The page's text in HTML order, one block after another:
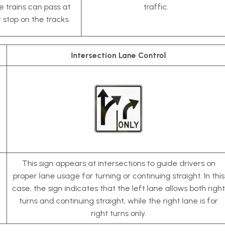
trains can pass at
on the tracks.
traffic.
Intersection Lane Control
This sign appears at intersections to guide drivers on
proper lane usage for turning or continuing straight. In this
case, the sign indicates that the left lane allows both right
turns and continuing straight, while the right lane is for
right turns only.